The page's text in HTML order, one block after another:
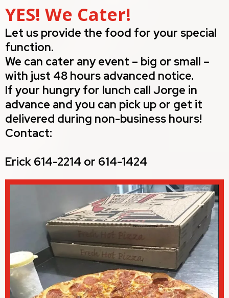
YES! We Cater!
Let us provide the food for your special
function.
We can cater any event – big or small –
with just 48 hours advanced notice.
If your hungry for lunch call Jorge in
advance and you can pick up or get it
delivered during non-business hours!
Contact:
Erick 614-2214 or 614-1424